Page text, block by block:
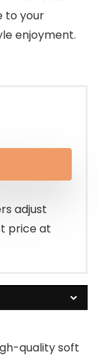
to your
enjoyment.
adjust
price at
quality soft